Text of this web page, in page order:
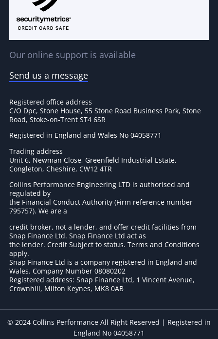
Our online support is available
Send us a message
Registered office address
C/O Dpc, Stone House, 55 Stone Road Business Park, Stone
Road, Stoke-on-Trent ST4 6SR
Registered in England and Wales No 04058771
Trading address
Unit 6, Newman Close, Greenfield Industrial Estate,
Congleton, Cheshire, CW12 4TR
Collins Performance Engineering LTD is authorised and
regulated by
the Financial Conduct Authority (Firm reference number
795757). We are a
credit broker, not a lender, and offer credit facilities from
Snap Finance Ltd. Snap Finance Ltd act as
the lender. Credit Subject to status. Terms and Conditions
apply.
Snap Finance Ltd is a company registered in England and
Wales. Company Number 08080202
Registered address: Snap Finance Ltd, 1 Vincent Avenue,
Crownhill, Milton Keynes, MK8 0AB
© 2024 Collins Performance All Right Reserved | Registered in
England No 04058771